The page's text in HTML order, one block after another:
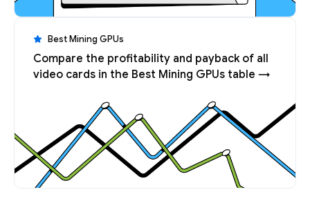
Best Mining GPUs
Compare the profitability and payback of all
video cards in the Best Mining GPUs table →